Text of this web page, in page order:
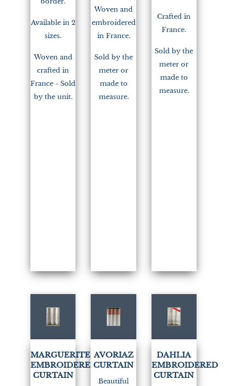
Available in 2
sizes.
Woven and
crafted in
France - Sold
by the unit.
Woven and
embroidered
in France.
Sold by the
meter or
made to
measure.
Crafted in
France.
Sold by the
meter or
made to
measure.
MARGUERITE
EMBROIDERED
CURTAIN
AVORIAZ
CURTAIN
Beautiful
DAHLIA
EMBROIDERED
CURTAIN